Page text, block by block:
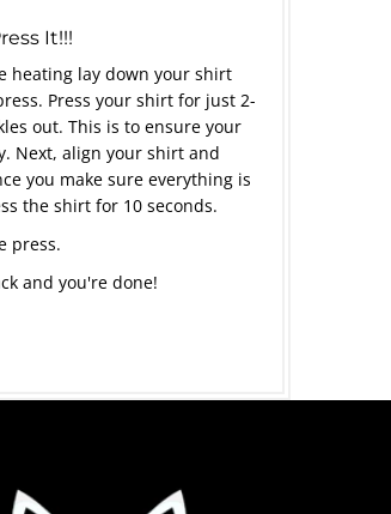
It!!!
heating lay down your shirt
Press your shirt for just 2-
out. This is to ensure your
Next, align your shirt and
you make sure everything is
the shirt for 10 seconds.
press.
and you're done!